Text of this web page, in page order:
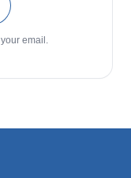
email.